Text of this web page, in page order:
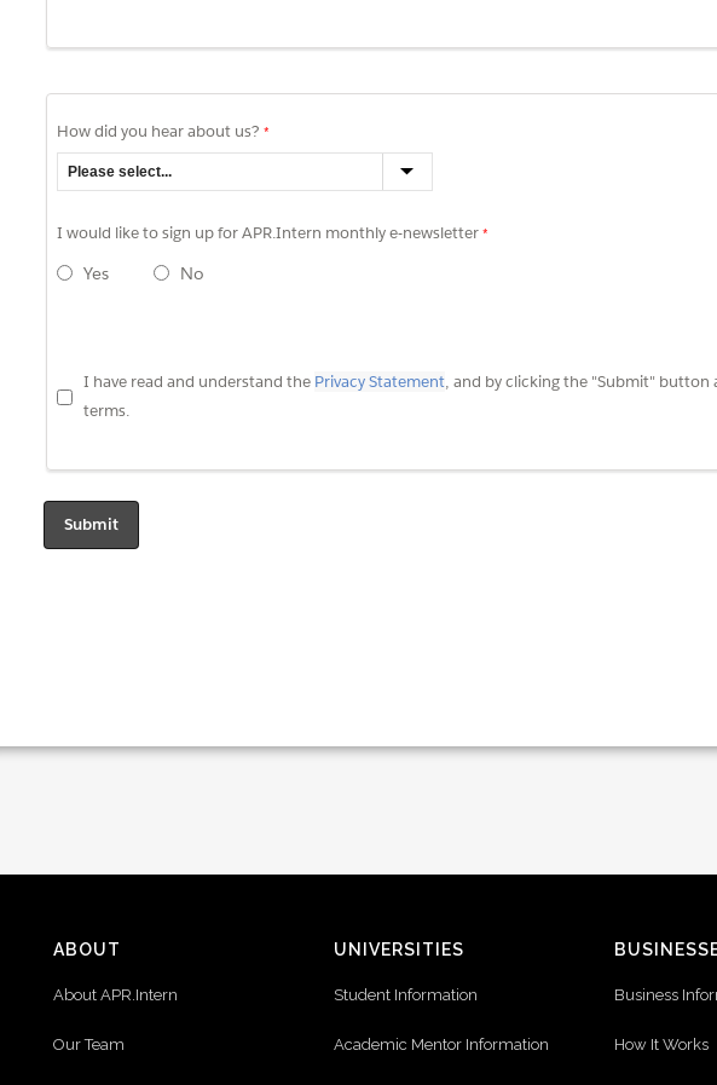
How did you hear about us?
I would like to sign up for APR.Intern monthly e-newsletter
Yes No
I have read and understand the Privacy Statement, and by clicking the "Submit" button
terms.
ABOUT
About APR.Intern
Our Team
UNIVERSITIES
Student Information
Academic Mentor Information
Business
How It Works